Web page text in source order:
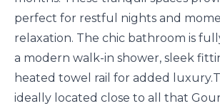
perfect for restful nights and
relaxation. The chic bathroom is
a modern walk-in shower, sleek
heated towel rail for added
ideally located close to all that